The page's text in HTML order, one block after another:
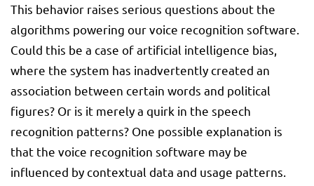
This behavior raises serious questions about the
algorithms powering our voice recognition software.
Could this be a case of artificial intelligence bias,
where the system has inadvertently created an
association between certain words and political
figures? Or is it merely a quirk in the speech
recognition patterns? One possible explanation is
that the voice recognition software may be
influenced by contextual data and usage patterns.